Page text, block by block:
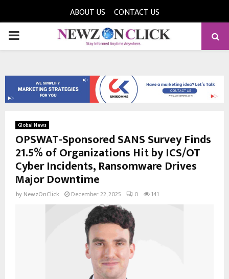
ABOUT US CONTACT US
PRIMARY
Global News
OPSWAT-Sponsored SANS Survey Finds
21.5% of Organizations Hit by ICS/OT
Cyber Incidents, Ransomware Drives
Major Downtime
by NewzOnClick December 22, 2025 0 141